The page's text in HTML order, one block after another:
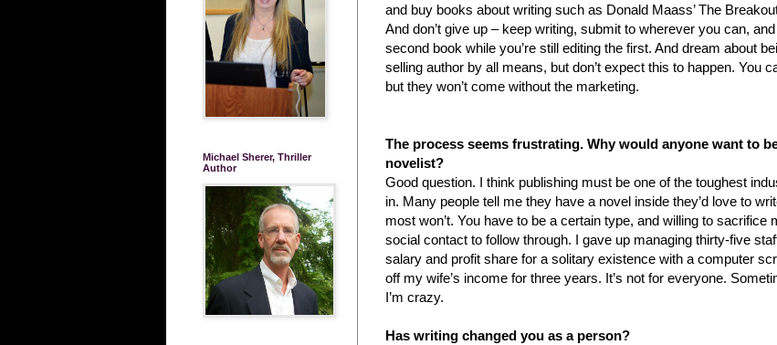
and buy books about writing such as Donald Maass’ The
And don’t give up – keep writing, submit to wherever you can,
second book while you’re still editing the first. And dream about
selling author by all means, but don’t expect this to happen. You
but they won’t come without the marketing.
The process seems frustrating. Why would anyone want to
novelist?
Good question. I think publishing must be one of the toughest
in. Many people tell me they have a novel inside they’d love to
most won’t. You have to be a certain type, and willing to sacrifice
social contact to follow through. I gave up managing thirty-five
salary and profit share for a solitary existence with a computer
off my wife’s income for three years. It’s not for everyone.
I’m crazy.
Has writing changed you as a person?
Michael Sherer, Thriller
Author